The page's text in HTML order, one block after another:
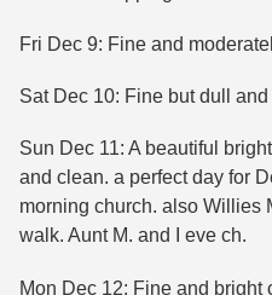
Fri Dec 9: Fine and
Sat Dec 10: Fine but dull
Sun Dec 11: A beautiful
and clean. a perfect day for
morning church. also Willies
walk. Aunt M. and I eve ch.
Mon Dec 12: Fine and bright